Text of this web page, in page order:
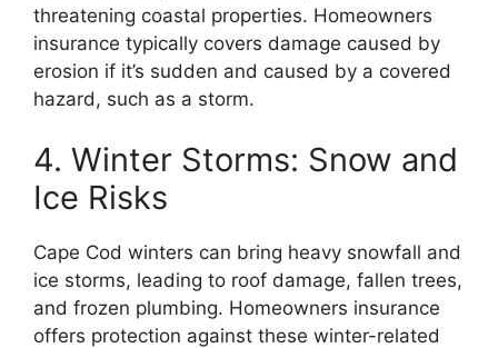
threatening coastal properties. Homeowners
insurance typically covers damage caused by
erosion if it’s sudden and caused by a covered
hazard, such as a storm.
4. Winter Storms: Snow and
Ice Risks
Cape Cod winters can bring heavy snowfall and
ice storms, leading to roof damage, fallen trees,
and frozen plumbing. Homeowners insurance
offers protection against these winter-related